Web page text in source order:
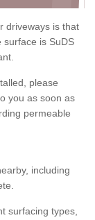
driveways is that
surface is SuDS
please
you as soon as
permeable
including
surfacing types,